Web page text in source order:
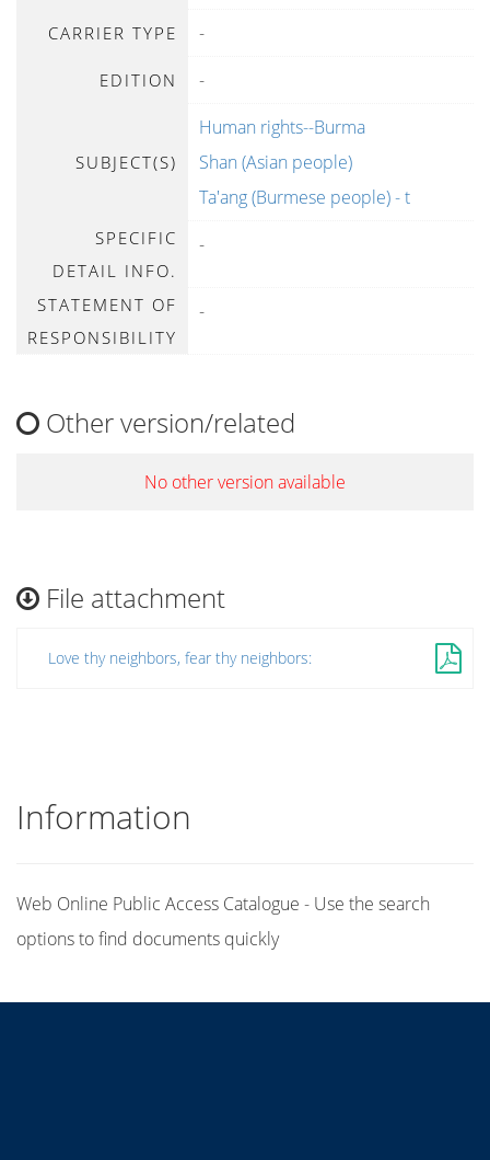
CARRIER TYPE -
EDITION -
SUBJECT(S)
Human rights--Burma
Shan (Asian people)
Ta'ang (Burmese people) - t
SPECIFIC
DETAIL INFO.
-
STATEMENT OF
RESPONSIBILITY
-
Other version/related
No other version available
File attachment
Love thy neighbors, fear thy neighbors:
Information
Web Online Public Access Catalogue - Use the search
options to find documents quickly